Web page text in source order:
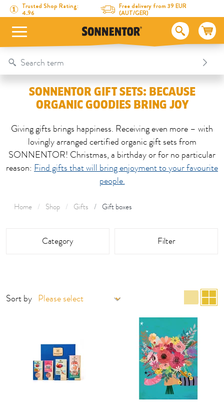
Directly to the content
To the table of contents
Directly to the menu
Trusted Shop Rating:
4.96
Free delivery from 39 EUR
(AUT/GER)
Table Of Content
SONNENTOR gift sets: because organic goodies bring joy
SONNENTOR GIFT SETS: BECAUSE
ORGANIC GOODIES BRING JOY
Giving gifts brings happiness. Receiving even more – with
lovingly arranged certified organic gift sets from
SONNENTOR! Christmas, a birthday or for no particular
reason: Find gifts that will bring enjoyment to your favourite
people.
Home Shop Gifts Gift boxes
Category Filter
Sort by list